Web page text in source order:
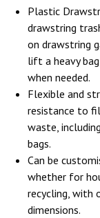
Plastic
drawstring
on drawstring
lift a heavy
when needed.
Flexible and
resistance to
waste,
bags.
Can be
whether for
recycling, with
dimensions.